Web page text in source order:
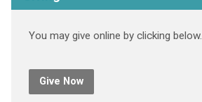
You may give online by clicking below.
Give Now